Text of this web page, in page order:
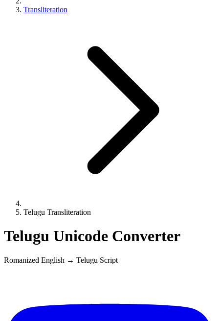
Transliteration
Telugu Transliteration
Telugu Unicode Converter
Romanized English → Telugu Script